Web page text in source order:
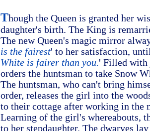
Though the Queen is granted her
daughter's birth. The King is
The new Queen's magic mirror
is the fairest' to her satisfaction,
White is fairer than you.' Filled with
orders the huntsman to take Snow
The huntsman, who can't bring
order, releases the girl into the
to their cottage after working in the
Learning of the girl's whereabouts,
to her stepdaughter. The dwarves